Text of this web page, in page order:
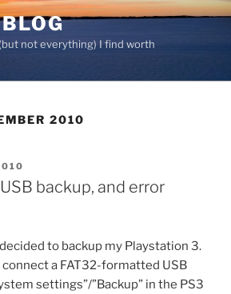
not everything) I find worth
2010
backup, and error
to backup my Playstation 3.
a FAT32-formatted USB
settings”/”Backup” in the PS3